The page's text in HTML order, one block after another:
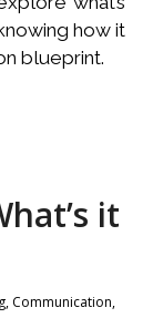
how it
blueprint.
it
, Communication,